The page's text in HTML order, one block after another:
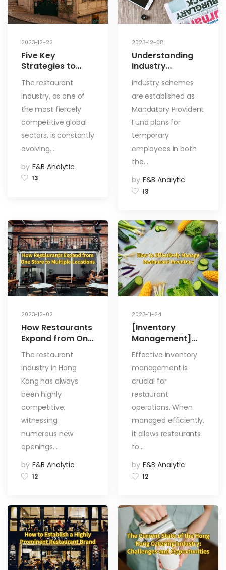
2023-12-22
Five Key
Strategies to
Competitiveness
in the Evolving
Restaurant
Industry
The restaurant
industry, as one of
the most fiercely
competitive global
sectors, is constantly
evolving.…
by F&B Analytic
13
2023-12-08
Understanding
Industry
Can the Food
Industry Apply?
Industry schemes
are established as
Mandatory Provident
Fund plans for
temporary
employees in both
the…
by F&B Analytic
13
2023-12-02
How Restaurants
Expand from One
Locations
The restaurant
industry in Hong
Kong has always
been highly
competitive,
witnessing
numerous new
openings…
by F&B Analytic
12
2023-11-24
[Inventory
Management]
Effectively
Manage
Restaurant
Inventory
Effective inventory
management is
crucial for
restaurant
operations. When
managed efficiently,
it allows restaurants
to…
by F&B Analytic
12